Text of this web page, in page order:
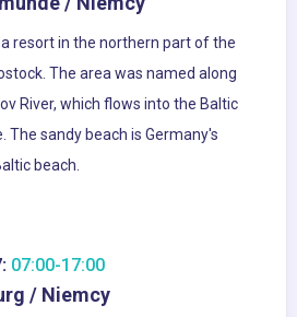
resort in the northern part of the
The area was named along
River, which flows into the Baltic
The sandy beach is Germany's
beach.
07:00-17:00
/ Niemcy